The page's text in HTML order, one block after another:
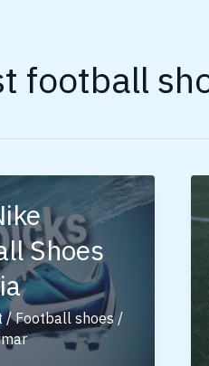
football
Shoes
/Football shoes/